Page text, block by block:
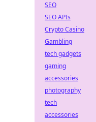
SEO
SEO APIs
Crypto Casino
Gambling
tech gadgets
gaming
accessories
photography
tech
accessories